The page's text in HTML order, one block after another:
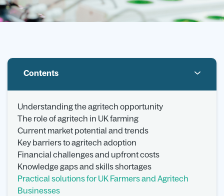
Contents
Understanding the agritech opportunity
The role of agritech in UK farming
Current market potential and trends
Key barriers to agritech adoption
Financial challenges and upfront costs
Knowledge gaps and skills shortages
Practical solutions for UK Farmers and Agritech
Businesses